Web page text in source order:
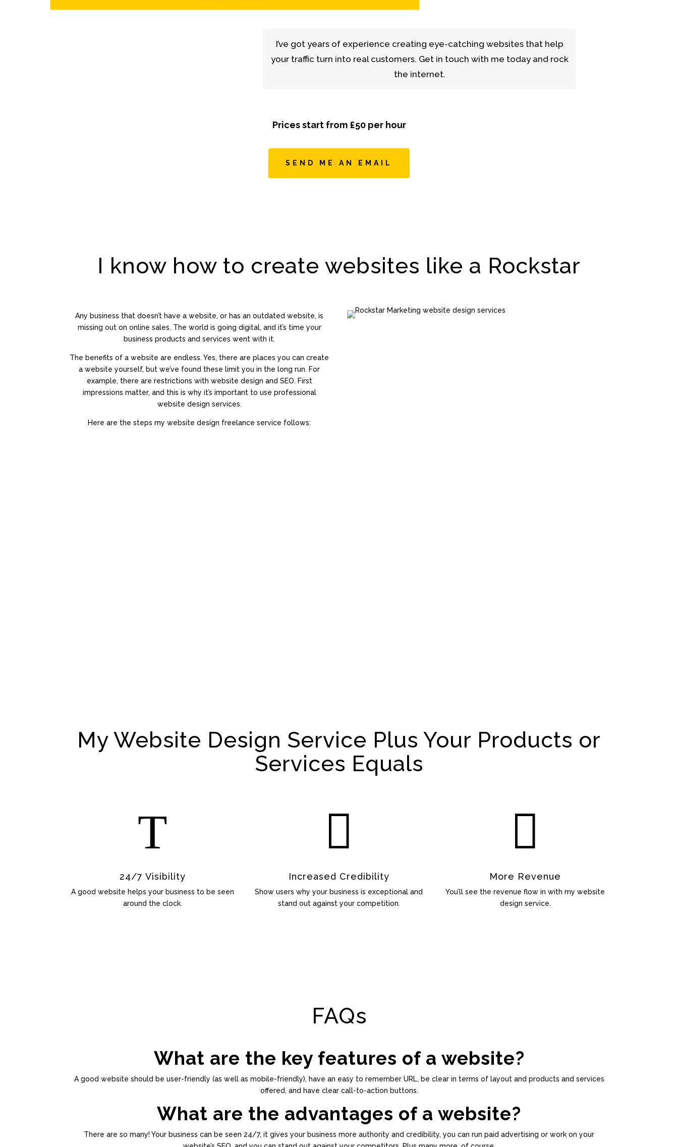
I’ve got years of experience creating eye-catching websites that help
your traffic turn into real customers. Get in touch with me today and rock
the internet.
Prices start from £50 per hour
SEND ME AN EMAIL
I know how to create websites like a Rockstar
Any business that doesn’t have a website, or has an outdated website, is
missing out on online sales. The world is going digital, and it’s time your
business products and services went with it.
The benefits of a website are endless. Yes, there are places you can create
a website yourself, but we’ve found these limit you in the long run. For
example, there are restrictions with website design and SEO. First
impressions matter, and this is why it’s important to use professional
website design services.
Here are the steps my website design freelance service follows:
My Website Design Service Plus Your Products or
Services Equals
T
24/7 Visibility
A good website helps your business to be seen
around the clock.

Increased Credibility
Show users why your business is exceptional and
stand out against your competition.

More Revenue
You’ll see the revenue flow in with my website
design service.
FAQs
What are the key features of a website?
A good website should be user-friendly (as well as mobile-friendly), have an easy to remember URL, be clear in terms of layout and products and services
offered, and have clear call-to-action buttons.
What are the advantages of a website?
There are so many! Your business can be seen 24/7, it gives your business more authority and credibility, you can run paid advertising or work on your